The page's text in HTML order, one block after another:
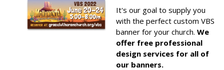
It's our goal to supply you
with the perfect custom VBS
banner for your church. We
offer free professional
design services for all of
our banners.